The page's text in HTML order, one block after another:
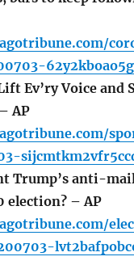
Ev’ry Voice
AP
Trump’s anti-
election? – AP